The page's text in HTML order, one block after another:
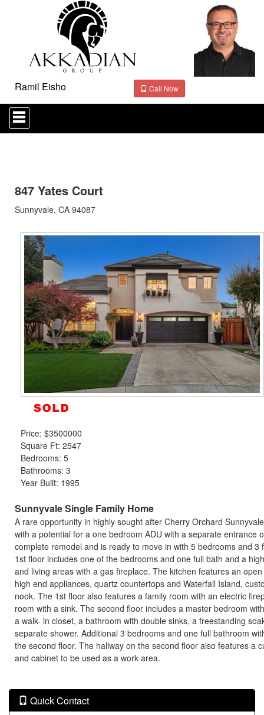
Ramil Eisho
Call Now
Press
'ALT'
+
Menu.
use
arrow
move
through
menu
items.
847 Yates Court
Sunnyvale, CA 94087
Price: $3500000
Square Ft: 2547
Bedrooms: 5
Bathrooms: 3
Year Built: 1995
Sunnyvale Single Family Home
A rare opportunity in highly sought after Cherry Orchard
with a potential for a one bedroom ADU with a separate entrance
complete remodel and is ready to move in with 5 bedrooms and 3
1st floor includes one of the bedrooms and one full bath and a
and living areas with a gas fireplace. The kitchen features an
high end appliances, quartz countertops and Waterfall Island,
nook. The 1st floor also features a family room with an electric
room with a sink. The second floor includes a master bedroom
a walk- in closet, a bathroom with double sinks, a freestanding
separate shower. Additional 3 bedrooms and one full bathroom
the second floor. The hallway on the second floor also features a
and cabinet to be used as a work area.
Quick Contact